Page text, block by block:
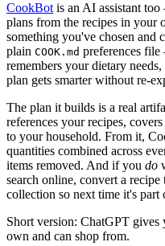
CookBot is an AI assistant
plans from the recipes in your
something you've chosen and
plain COOK.md preferences
remembers your dietary
plan gets smarter without re-
The plan it builds is a real
references your recipes,
to your household. From it,
quantities combined across
items removed. And if you do
search online, convert a
collection so next time it's part
Short version: ChatGPT
own and can shop from.